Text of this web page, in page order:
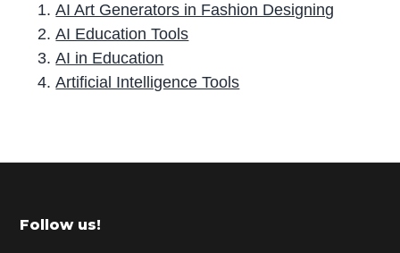
AI Art Generators in Fashion Designing
AI Education Tools
AI in Education
Artificial Intelligence Tools
r
m
Footer
Follow us!